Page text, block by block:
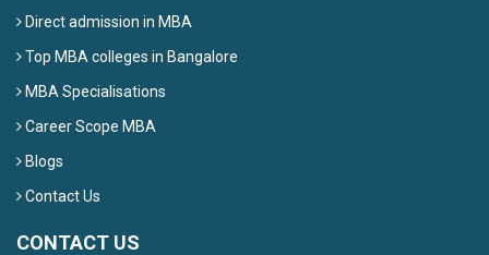
Direct admission in MBA
Top MBA colleges in Bangalore
MBA Specialisations
Career Scope MBA
Blogs
Contact Us
CONTACT US